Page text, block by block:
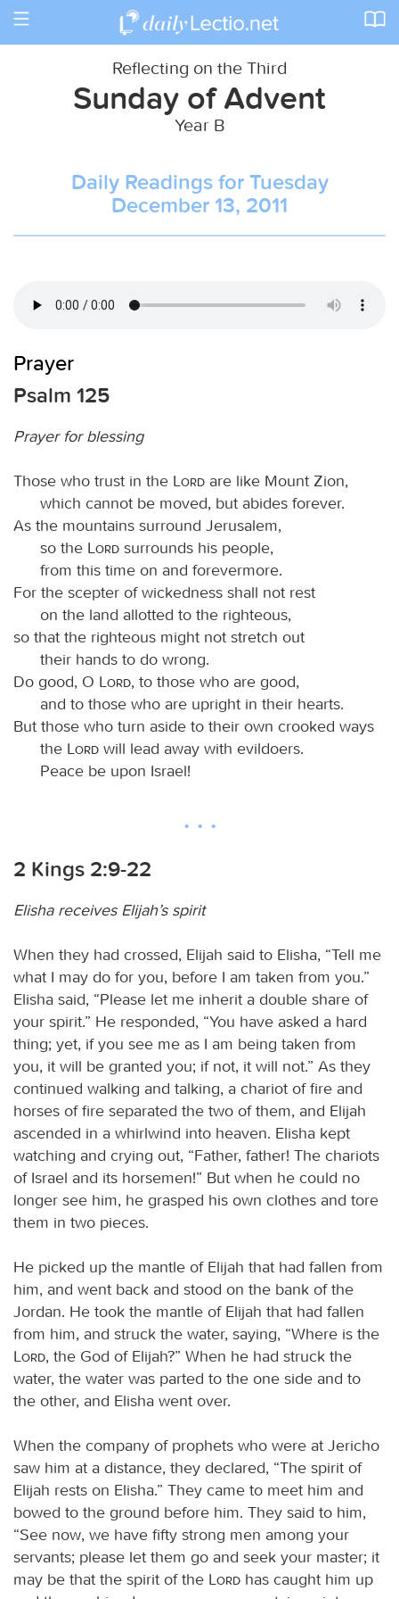
Toggle
Reflecting on the Third
Sunday of Advent
Year B
Daily Readings for Tuesday
December 13, 2011
Prayer
Psalm 125
Prayer for blessing
Those who trust in the Lord are like Mount Zion,
which cannot be moved, but abides forever.
As the mountains surround Jerusalem,
so the
Lord surrounds his people,
from this time on and forevermore.
For the scepter of wickedness shall not rest
on the land allotted to the righteous,
so that the righteous might not stretch out
their hands to do wrong.
Do good, O
Lord, to those who are good,
and to those who are upright in their hearts.
But those who turn aside to their own crooked ways
the
Lord will lead away with evildoers.
Peace be upon Israel!
2 Kings 2:9-22
Elisha receives Elijah’s spirit
When they had crossed, Elijah said to Elisha, “Tell me
what I may do for you, before I am taken from you.”
Elisha said, “Please let me inherit a double share of
your spirit.” He responded, “You have asked a hard
thing; yet, if you see me as I am being taken from
you, it will be granted you; if not, it will not.” As they
continued walking and talking, a chariot of fire and
horses of fire separated the two of them, and Elijah
ascended in a whirlwind into heaven. Elisha kept
watching and crying out, “Father, father! The chariots
of Israel and its horsemen!” But when he could no
longer see him, he grasped his own clothes and tore
them in two pieces.
He picked up the mantle of Elijah that had fallen from
him, and went back and stood on the bank of the
Jordan. He took the mantle of Elijah that had fallen
from him, and struck the water, saying, “Where is the
Lord, the God of Elijah?” When he had struck the
water, the water was parted to the one side and to
the other, and Elisha went over.
When the company of prophets who were at Jericho
saw him at a distance, they declared, “The spirit of
Elijah rests on Elisha.” They came to meet him and
bowed to the ground before him. They said to him,
“See now, we have fifty strong men among your
servants; please let them go and seek your master; it
may be that the spirit of the
Lord has caught him up